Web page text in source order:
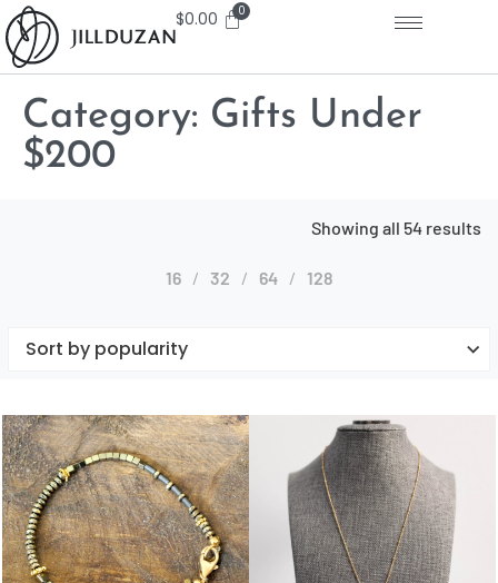
$0.00
Category: Gifts Under
$200
Showing all 54 results
16 32 64 128